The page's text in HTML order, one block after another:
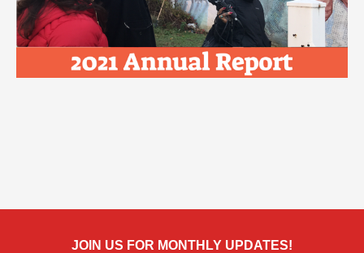
JOIN US FOR MONTHLY UPDATES!